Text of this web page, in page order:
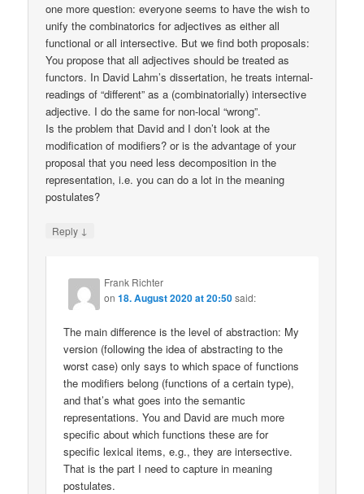
one more question: everyone seems to have the wish to
unify the combinatorics for adjectives as either all
functional or all intersective. But we find both proposals:
You propose that all adjectives should be treated as
functors. In David Lahm’s dissertation, he treats internal-
readings of “different” as a (combinatorially) intersective
adjective. I do the same for non-local “wrong”.
Is the problem that David and I don’t look at the
modification of modifiers? or is the advantage of your
proposal that you need less decomposition in the
representation, i.e. you can do a lot in the meaning
postulates?
Reply ↓
Frank Richter
on18. August 2020 at 20:50said:
The main difference is the level of abstraction: My
version (following the idea of abstracting to the
worst case) only says to which space of functions
the modifiers belong (functions of a certain type),
and that’s what goes into the semantic
representations. You and David are much more
specific about which functions these are for
specific lexical items, e.g., they are intersective.
That is the part I need to capture in meaning
postulates.